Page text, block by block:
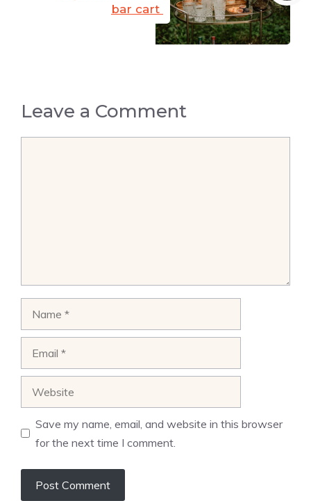
bar cart
Leave a Comment
Save my name, email, and website in this browser
for the next time I comment.